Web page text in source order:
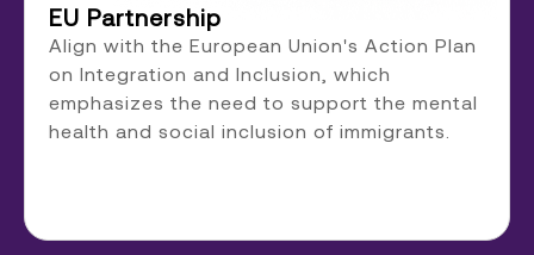
EU Partnership
Align with the European Union's Action Plan
on Integration and Inclusion, which
emphasizes the need to support the mental
health and social inclusion of immigrants.